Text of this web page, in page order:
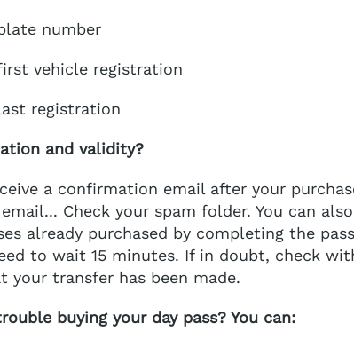
number
vehicle registration
registration
and validity?
a confirmation email after your
Check your spam folder. You can
already purchased by completing the
to wait 15 minutes. If in doubt, check
your transfer has been made.
buying your day pass? You can: